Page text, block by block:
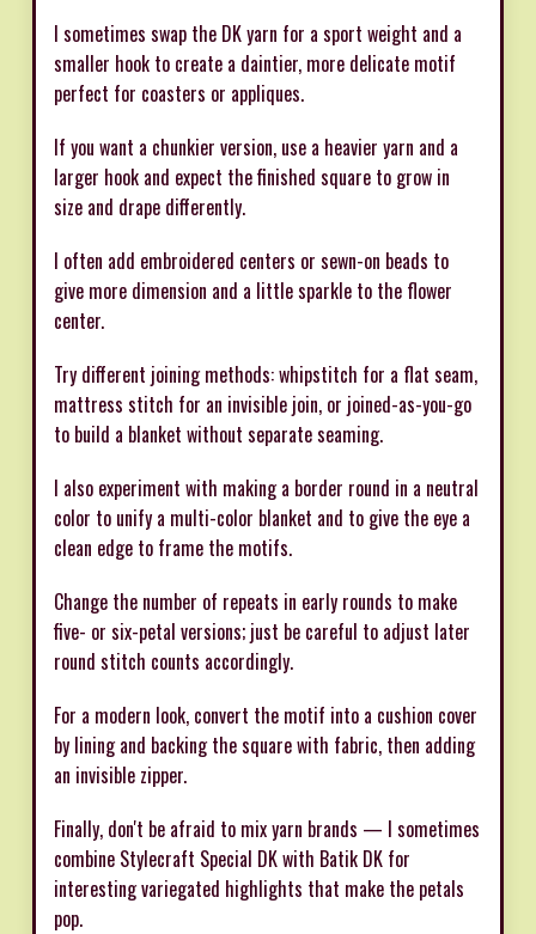
I sometimes swap the DK yarn for a sport weight and a
smaller hook to create a daintier, more delicate motif
perfect for coasters or appliques.
If you want a chunkier version, use a heavier yarn and a
larger hook and expect the finished square to grow in
size and drape differently.
I often add embroidered centers or sewn-on beads to
give more dimension and a little sparkle to the flower
center.
Try different joining methods: whipstitch for a flat seam,
mattress stitch for an invisible join, or joined-as-you-go
to build a blanket without separate seaming.
I also experiment with making a border round in a neutral
color to unify a multi-color blanket and to give the eye a
clean edge to frame the motifs.
Change the number of repeats in early rounds to make
five- or six-petal versions; just be careful to adjust later
round stitch counts accordingly.
For a modern look, convert the motif into a cushion cover
by lining and backing the square with fabric, then adding
an invisible zipper.
Finally, don't be afraid to mix yarn brands — I sometimes
combine Stylecraft Special DK with Batik DK for
interesting variegated highlights that make the petals
pop.